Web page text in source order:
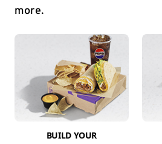
more.
BUILD YOUR